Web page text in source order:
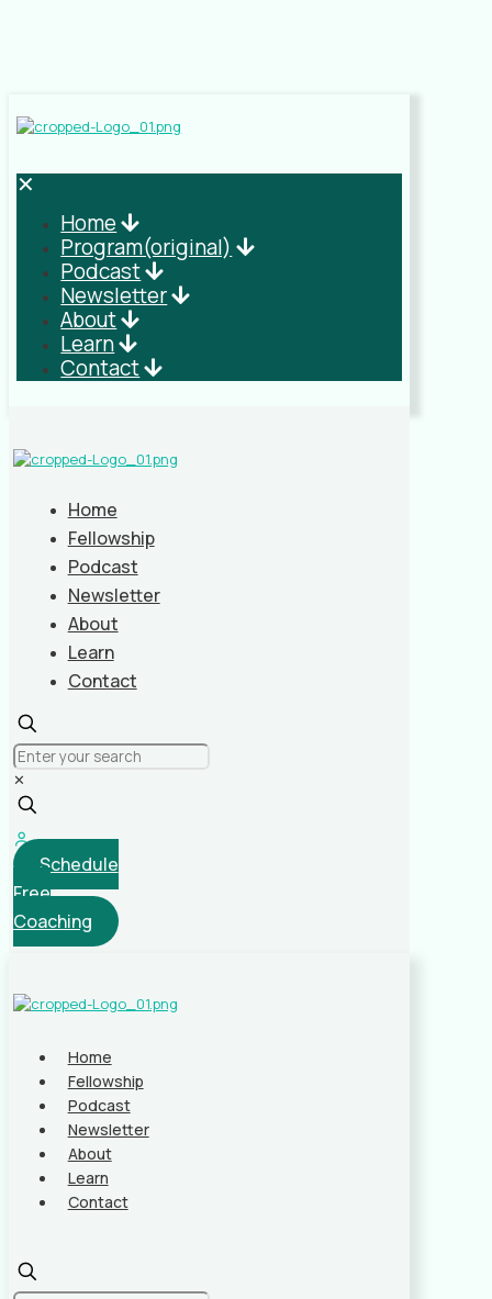
✕
Home
Program(original)
Podcast
Newsletter
About
Learn
Contact
Home
Fellowship
Podcast
Newsletter
About
Learn
Contact
✕
Schedule
Free
Coaching
Home
Fellowship
Podcast
Newsletter
About
Learn
Contact